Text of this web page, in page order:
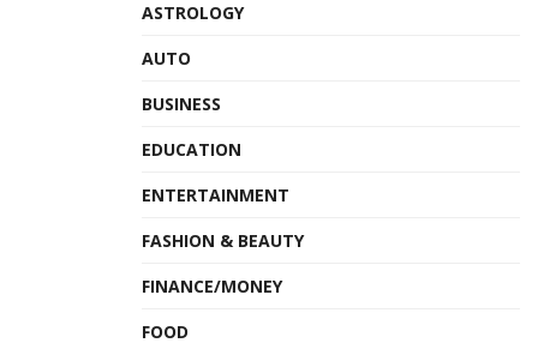
ASTROLOGY
AUTO
BUSINESS
EDUCATION
ENTERTAINMENT
FASHION & BEAUTY
FINANCE/MONEY
FOOD